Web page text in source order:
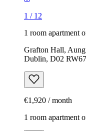
1 / 12
1 room apartment
Grafton Hall,
Dublin, D02
€1,920 / month
1 room apartment